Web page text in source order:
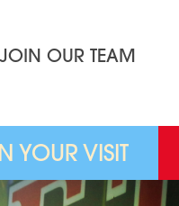
JOIN OUR TEAM
YOUR VISIT